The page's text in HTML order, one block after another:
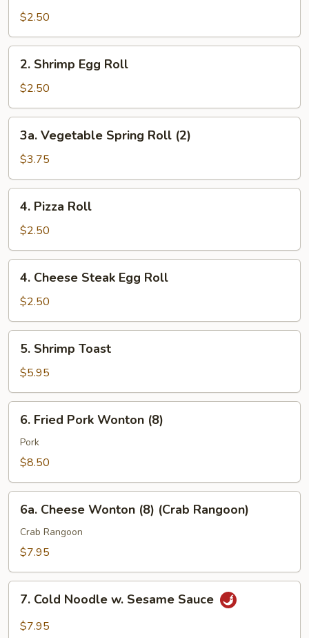
Pork
Egg
Roll
$2.50
Shrimp
Egg
Roll
2. Shrimp Egg Roll
$2.50
Vegetable
Spring
Roll
(2)
3a. Vegetable Spring Roll (2)
$3.75
Pizza
Roll
4. Pizza Roll
$2.50
Cheese
Steak
Egg
Roll
4. Cheese Steak Egg Roll
$2.50
Shrimp
Toast
5. Shrimp Toast
$5.95
Fried
Pork
Wonton
6. Fried Pork Wonton (8)
Pork
$8.50
Cheese
Wonton
(8)
Rangoon)
6a. Cheese Wonton (8) (Crab Rangoon)
Crab Rangoon
$7.95
Cold
Noodle
7. Cold Noodle w. Sesame Sauce
$7.95